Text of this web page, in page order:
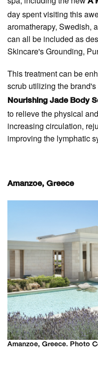
day spent visiting this
aromatherapy, Swedish,
can all be included as
Skincare's Grounding,
This treatment can be
scrub utilizing the brand's
Nourishing Jade Body
to relieve the physical
increasing circulation,
improving the lymphatic
Amanzoe, Greece
Amanzoe, Greece. Photo